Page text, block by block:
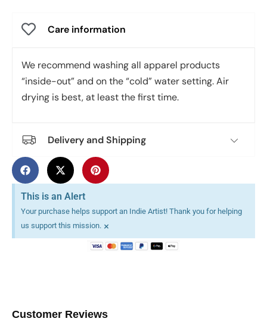
Care information
We recommend washing all apparel products
“inside-out” and on the “cold” water setting. Air
drying is best, at least the first time.
Delivery and Shipping
This is an Alert
Your purchase helps support an Indie Artist! Thank you for helping
us support this mission. ×
Customer Reviews